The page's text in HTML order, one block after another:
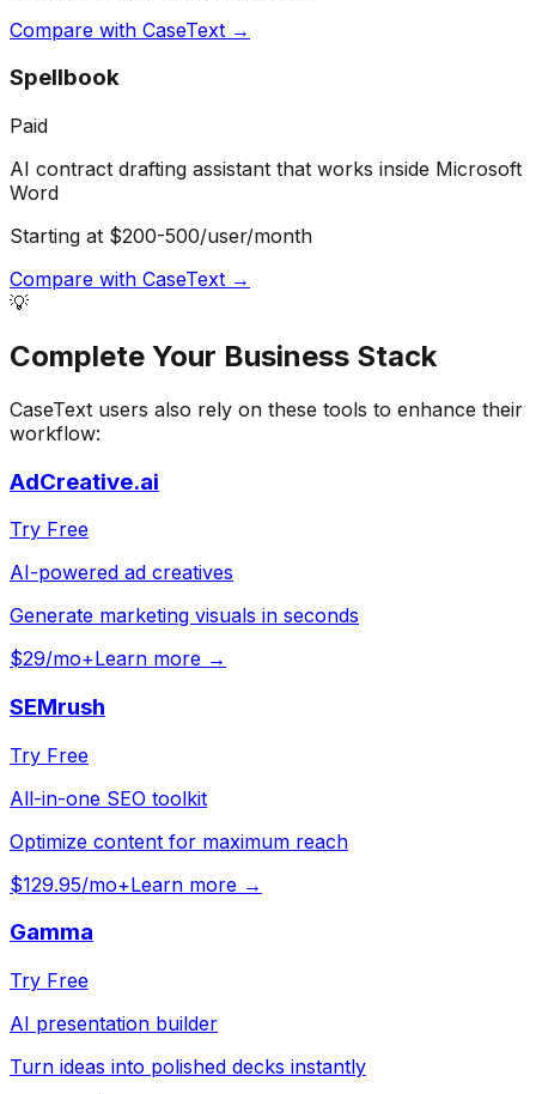
Compare with CaseText →
Spellbook
Paid
AI contract drafting assistant that works inside Microsoft
Word
Starting at $200-500/user/month
Compare with CaseText →
💡
Complete Your Business Stack
CaseText users also rely on these tools to enhance their
workflow:
AdCreative.ai
Try Free
AI-powered ad creatives
Generate marketing visuals in seconds
$29/mo+Learn more →
SEMrush
Try Free
All-in-one SEO toolkit
Optimize content for maximum reach
$129.95/mo+Learn more →
Gamma
Try Free
AI presentation builder
Turn ideas into polished decks instantly